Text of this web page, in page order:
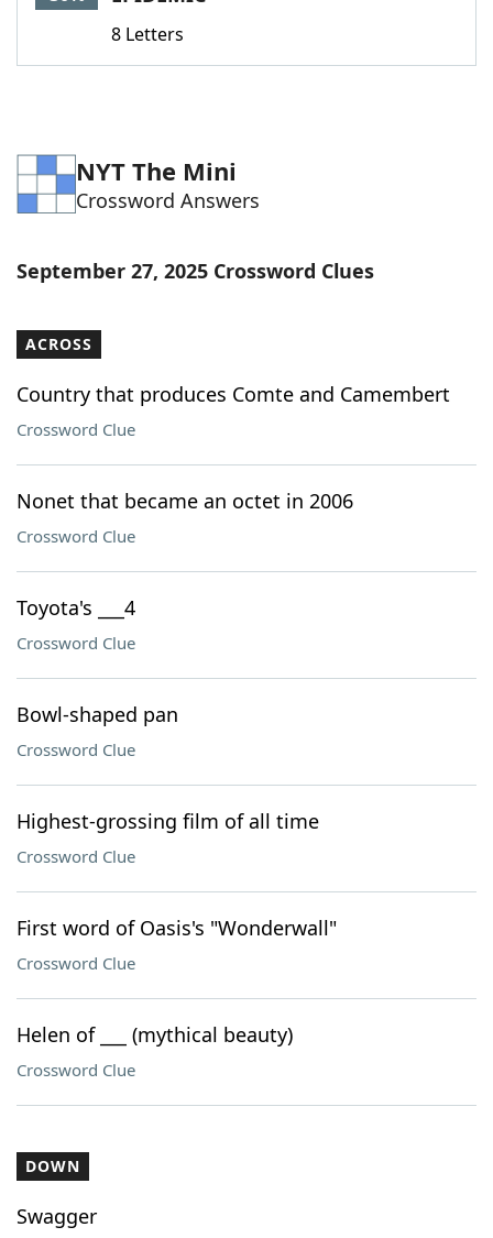
8 Letters
NYT The Mini
Crossword Answers
September 27, 2025 Crossword Clues
ACROSS
Country that produces Comte and Camembert
Crossword Clue
Nonet that became an octet in 2006
Crossword Clue
Toyota's ___4
Crossword Clue
Bowl-shaped pan
Crossword Clue
Highest-grossing film of all time
Crossword Clue
First word of Oasis's "Wonderwall"
Crossword Clue
Helen of ___ (mythical beauty)
Crossword Clue
DOWN
Swagger